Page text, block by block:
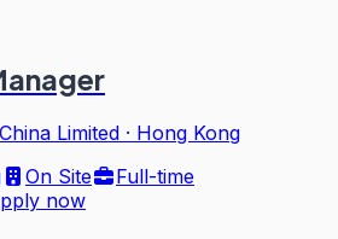
Limited · Hong Kong
On Site
Full-time
now